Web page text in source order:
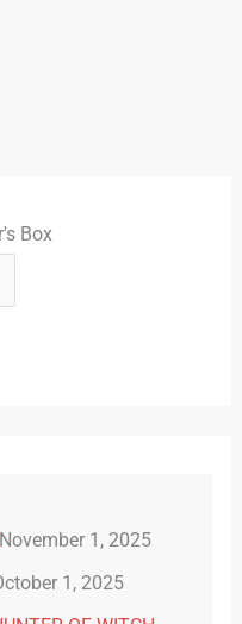
Box
November 1, 2025
1, 2025